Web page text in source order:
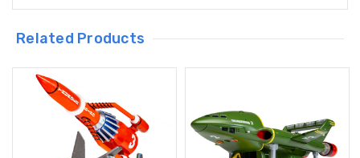
Related Products